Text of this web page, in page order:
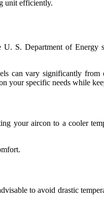
unit efficiently.
S. Department of Energy
can vary significantly from
your specific needs while
your aircon to a cooler
to avoid drastic